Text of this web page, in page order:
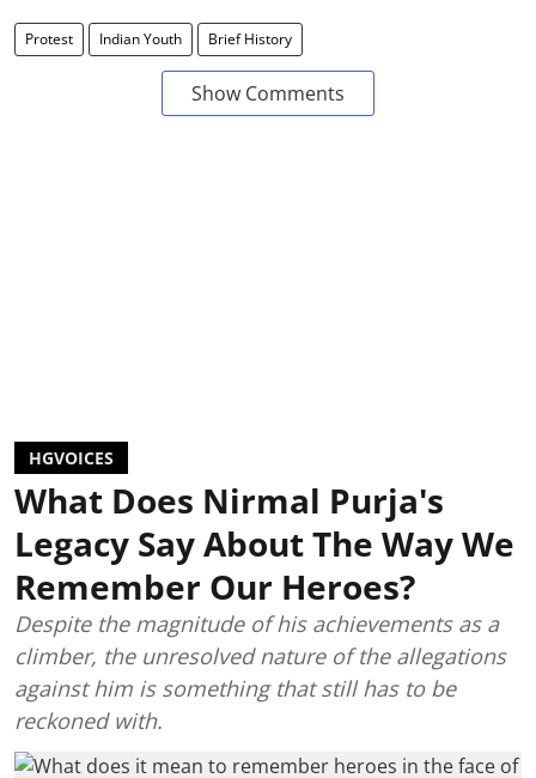
Protest Indian Youth Brief History
Show Comments
HGVOICES
What Does Nirmal Purja's
Legacy Say About The Way We
Remember Our Heroes?
Despite the magnitude of his achievements as a
climber, the unresolved nature of the allegations
against him is something that still has to be
reckoned with.